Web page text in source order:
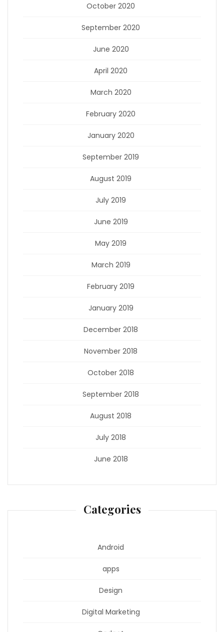
October 2020
September 2020
June 2020
April 2020
March 2020
February 2020
January 2020
September 2019
August 2019
July 2019
June 2019
May 2019
March 2019
February 2019
January 2019
December 2018
November 2018
October 2018
September 2018
August 2018
July 2018
June 2018
Categories
Android
apps
Design
Digital Marketing